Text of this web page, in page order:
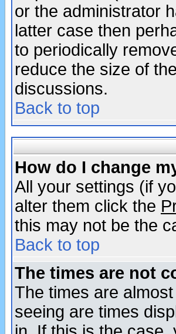
or the administrator
latter case then
to periodically
reduce the size of
discussions.
Back to top
How do I change
All your settings (if
alter them click the
this may not be the
Back to top
The times are not
The times are
seeing are times